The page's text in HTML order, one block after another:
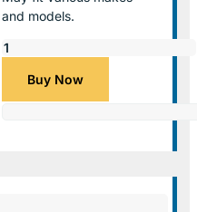
and models.
Buy Now